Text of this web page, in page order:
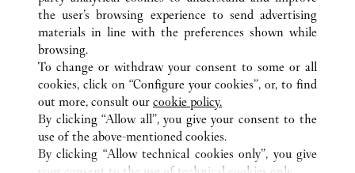
CUSTOMER CARE
CONTACT US
OUR COMPANY
CAREERS
FIND A BOUTIQUE
the user’s browsing experience to send advertising
materials in line with the preferences shown while
browsing.
To change or withdraw your consent to some or all
cookies, click on “Configure your cookies”, or, to find
out more, consult our cookie policy.
By clicking “Allow all”, you give your consent to the
use of the above-mentioned cookies.
By clicking “Allow technical cookies only”, you give